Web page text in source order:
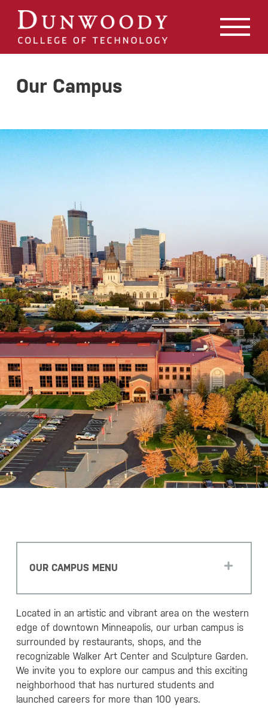
Our Campus
OUR CAMPUS MENU
Located in an artistic and vibrant area on the western
edge of downtown Minneapolis, our urban campus is
surrounded by restaurants, shops, and the
recognizable Walker Art Center and Sculpture Garden.
We invite you to explore our campus and this exciting
neighborhood that has nurtured students and
launched careers for more than 100 years.
May we use cookies to track your activities? We take your
privacy very seriously. Please see our privacy policy for
details and any questions.